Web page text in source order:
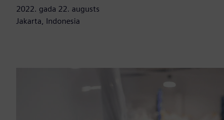
2022. gada 22. augusts
Jakarta, Indonesia